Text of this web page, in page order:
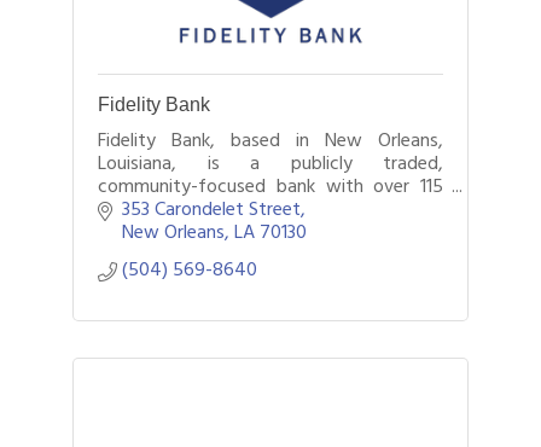
Fidelity Bank
Fidelity Bank, based in New Orleans,
Louisiana, is a publicly traded,
community-focused bank with over 115
years of service.
353 Carondelet Street
New Orleans LA70130
(504) 569-8640